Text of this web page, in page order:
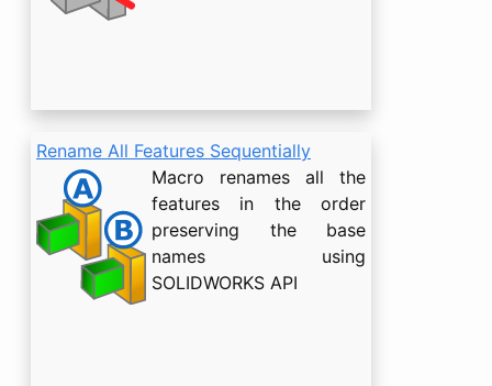
Rename All Features Sequentially
Macro renames all the
features in the order
preserving the base
names using
SOLIDWORKS API